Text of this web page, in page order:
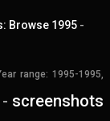
Browse 1995 -
range: 1995-1995,
- screenshots